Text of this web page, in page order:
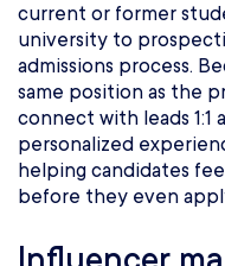
current or former
university to
admissions process.
same position as the
connect with leads 1:1
personalized
helping candidates
before they even